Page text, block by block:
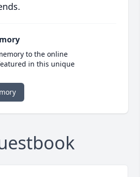
to the online
in this unique